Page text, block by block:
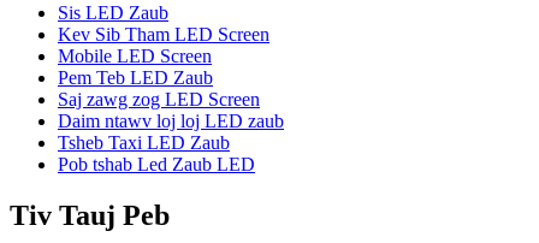
Sis LED Zaub
Kev Sib Tham LED Screen
Mobile LED Screen
Pem Teb LED Zaub
Saj zawg zog LED Screen
Daim ntawv loj loj LED zaub
Tsheb Taxi LED Zaub
Pob tshab Led Zaub LED
Tiv Tauj Peb